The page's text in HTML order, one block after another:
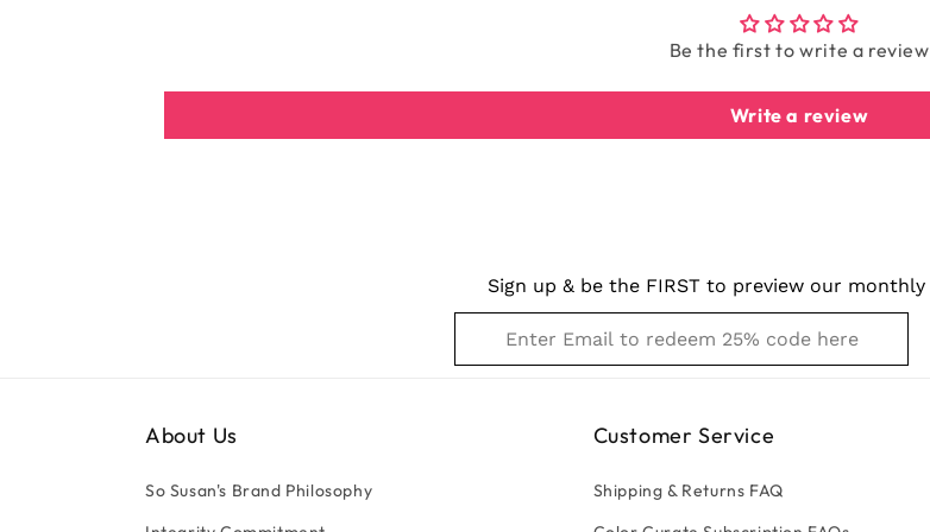
Be the first to write a review
Write a review
Sign up & be the FIRST to preview our monthly
About Us
So Susan's Brand Philosophy
Customer Service
Shipping & Returns FAQ